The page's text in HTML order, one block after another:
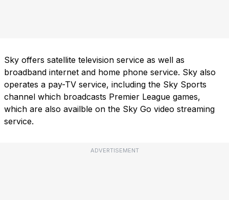
Sky offers satellite television service as well as
broadband internet and home phone service. Sky also
operates a pay-TV service, including the Sky Sports
channel which broadcasts Premier League games,
which are also availble on the Sky Go video streaming
service.
ADVERTISEMENT